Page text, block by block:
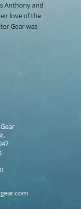
Anthony and
love of the
Gear was